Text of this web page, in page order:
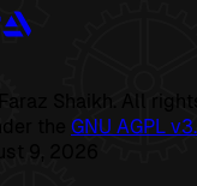
Faraz Shaikh. All
the
GNU AGPL
9, 2026